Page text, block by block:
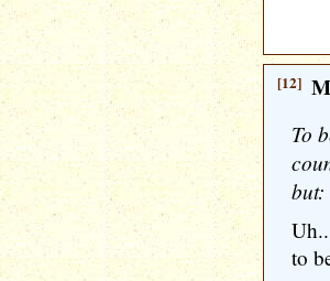
[12]
To
to